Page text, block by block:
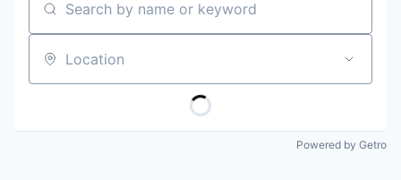
Search by name or keyword
Location
Powered by Getro